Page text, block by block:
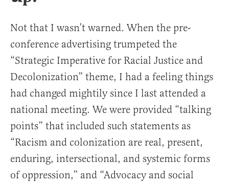
Not that I wasn’t warned. When the pre-
conference advertising trumpeted the
“Strategic Imperative for Racial Justice and
Decolonization” theme, I had a feeling things
had changed mightily since I last attended a
national meeting. We were provided “talking
points” that included such statements as
“Racism and colonization are real, present,
enduring, intersectional, and systemic forms
of oppression,” and “Advocacy and social